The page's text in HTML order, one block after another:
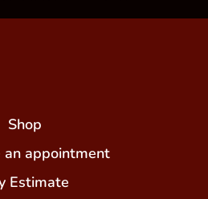
Shop
an appointment
Estimate